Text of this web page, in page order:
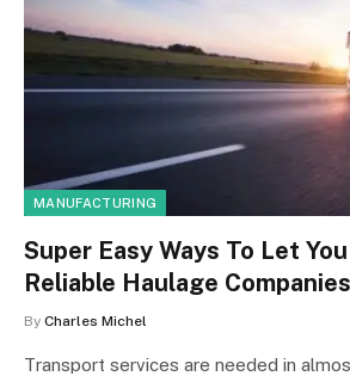
MANUFACTURING
Super Easy Ways To Let
Reliable Haulage Companies
By Charles Michel
Transport services are needed in